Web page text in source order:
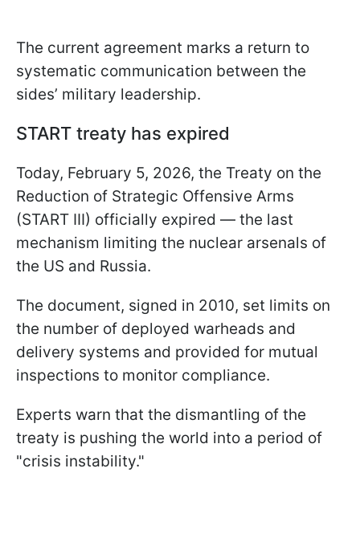
The current agreement marks a return to
systematic communication between the
sides’ military leadership.
START treaty has expired
Today, February 5, 2026, the Treaty on the
Reduction of Strategic Offensive Arms
(START III) officially expired — the last
mechanism limiting the nuclear arsenals of
the US and Russia.
The document, signed in 2010, set limits on
the number of deployed warheads and
delivery systems and provided for mutual
inspections to monitor compliance.
Experts warn that the dismantling of the
treaty is pushing the world into a period of
"crisis instability."